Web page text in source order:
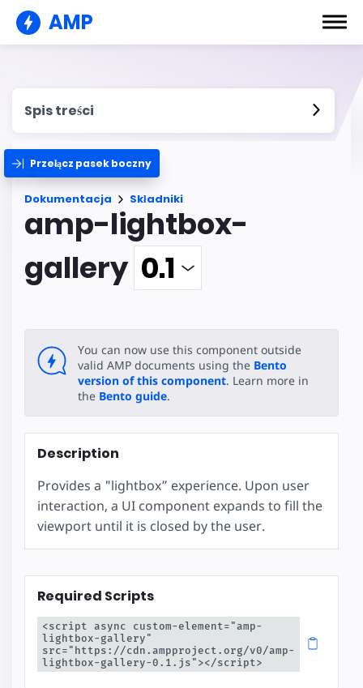
AMP
Spis treści
Przełącz pasek boczny
Dokumentacja Składniki
amp-lightbox-
gallery
You can now use this component outside
valid AMP documents using the Bento
version of this component. Learn more in
the Bento guide.
Description
Provides a "lightbox” experience. Upon user
interaction, a UI component expands to fill the
viewport until it is closed by the user.
Required Scripts
<script async custom-element="amp-
lightbox-gallery"
src="https://cdn.ampproject.org/v0/amp-
lightbox-gallery-0.1.js"></script>